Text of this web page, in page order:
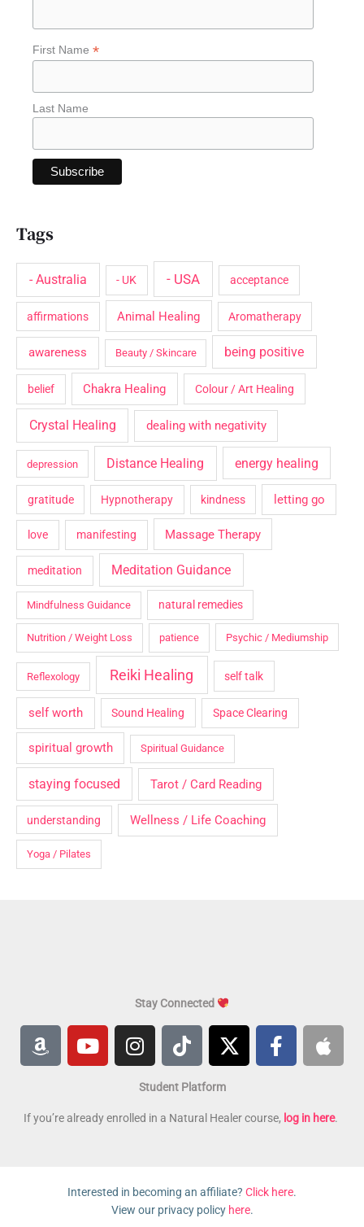
First Name *
Last Name
Tags
- Australia - UK - USA acceptance
affirmations Animal Healing Aromatherapy
awareness Beauty / Skincare being positive
belief Chakra Healing Colour / Art Healing
Crystal Healing dealing with negativity
depression Distance Healing energy healing
gratitude Hypnotherapy kindness letting go
love manifesting Massage Therapy
meditation Meditation Guidance
Mindfulness Guidance natural remedies
Nutrition / Weight Loss patience Psychic / Mediumship
Reflexology Reiki Healing self talk
self worth Sound Healing Space Clearing
spiritual growth Spiritual Guidance
staying focused Tarot / Card Reading
understanding Wellness / Life Coaching
Yoga / Pilates
Stay Connected
A
m
o
Y
o
u
I
n
t
a
m
T
i
k
t
o
X
-
i
r
F
a
b
-
A
p
e
Student Platform
If you’re already enrolled in a Natural Healer course, log in here.
Interested in becoming an affiliate? Click here.
View our privacy policy here.